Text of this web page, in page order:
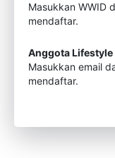
Masukkan WWID
mendaftar.
Anggota
Masukkan email
mendaftar.